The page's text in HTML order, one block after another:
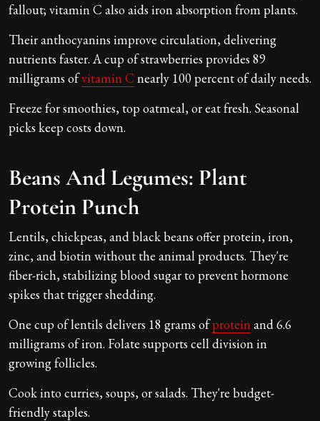
fallout; vitamin C also aids iron absorption from plants.
Their anthocyanins improve circulation, delivering
nutrients faster. A cup of strawberries provides 89
milligrams ofvitamin C nearly 100 percent of daily needs.
Freeze for smoothies, top oatmeal, or eat fresh. Seasonal
picks keep costs down.
Beans And Legumes: Plant
Protein Punch
Lentils, chickpeas, and black beans offer protein, iron,
zinc, and biotin without the animal products. They're
fiber-rich, stabilizing blood sugar to prevent hormone
spikes that trigger shedding.
One cup of lentils delivers 18 grams ofprotein and 6.6
milligrams of iron. Folate supports cell division in
growing follicles.
Cook into curries, soups, or salads. They're budget-
friendly staples.